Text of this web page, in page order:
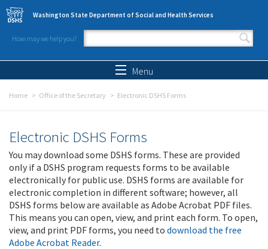
Skip to main content
Washington State Department of Social and Health Services
How may we help you?
Search form
Menu
Home Office of the Secretary Electronic DSHS Forms
Electronic DSHS Forms
You may download some DSHS forms. These are provided
only if a DSHS program requests forms to be available
electronically for public use. DSHS forms are available for
electronic completion in different software; however, all
DSHS forms below are available as Adobe Acrobat PDF files.
This means you can open, view, and print each form. To open,
view, and print PDF forms, you need to download the free
Adobe Acrobat Reader.